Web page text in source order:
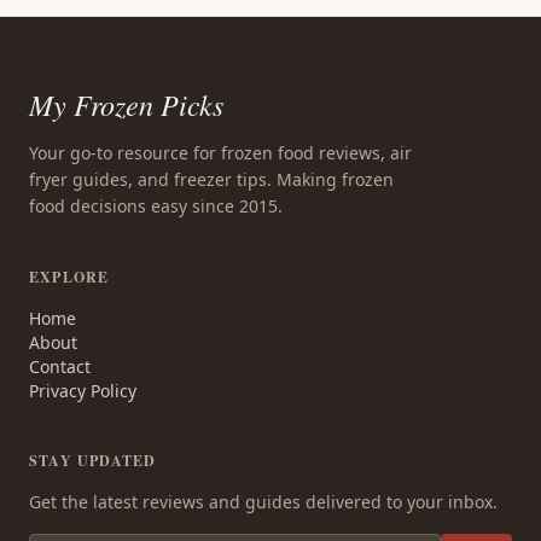
My Frozen Picks
Your go-to resource for frozen food reviews, air
fryer guides, and freezer tips. Making frozen
food decisions easy since 2015.
EXPLORE
Home
About
Contact
Privacy Policy
STAY UPDATED
Get the latest reviews and guides delivered to your inbox.